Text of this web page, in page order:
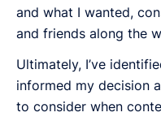
and what I wanted,
and friends along the
Ultimately, I’ve
informed my decision
to consider when